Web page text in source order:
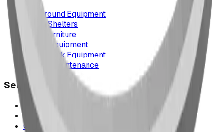
Playground Equipment
Picnic Shelters
Park Furniture
Sports Equipment
Spray Park Equipment
Parts & Maintenance
Service Areas
Calgary & Area
Edmonton & Northern Alberta
Cranbrook & the East Kootenays